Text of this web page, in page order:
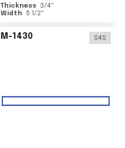
Thickness 3/4"
Width
5 1/2"
M-1430 S4S